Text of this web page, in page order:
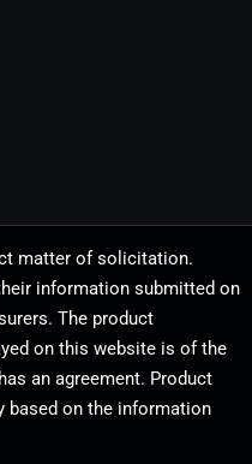
matter of solicitation.
information submitted on
The product
on this website is of the
an agreement. Product
based on the information